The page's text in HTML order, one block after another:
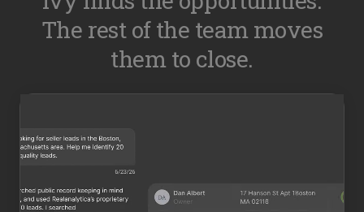
The rest of the team moves
them to close.